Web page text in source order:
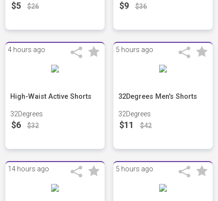
$5 $26 $9 $36
4 hours ago
High-Waist Active Shorts
32Degrees
$6 $32
5 hours ago
32Degrees Men's Shorts
32Degrees
$11 $42
14 hours ago 5 hours ago